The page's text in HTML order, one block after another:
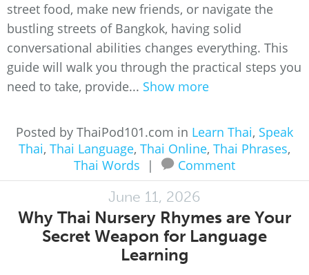
street food, make new friends, or navigate the
bustling streets of Bangkok, having solid
conversational abilities changes everything. This
guide will walk you through the practical steps you
need to take, provide... Show more
Posted by ThaiPod101.com in Learn Thai, Speak
Thai, Thai Language, Thai Online, Thai Phrases,
Thai Words
| Comment
June 11, 2026
Why Thai Nursery Rhymes are Your
Secret Weapon for Language
Learning